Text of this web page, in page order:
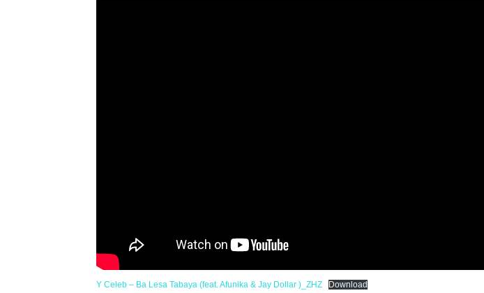
Y Celeb – Ba Lesa Tabaya (feat. Afunika & Jay Dollar )_ZHZ Download